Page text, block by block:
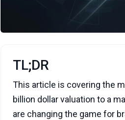
TL;DR
This article is covering the
billion dollar valuation to a
are changing the game for